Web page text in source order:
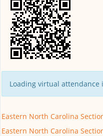
Loading virtual attendance
Eastern North Carolina
Eastern North Carolina